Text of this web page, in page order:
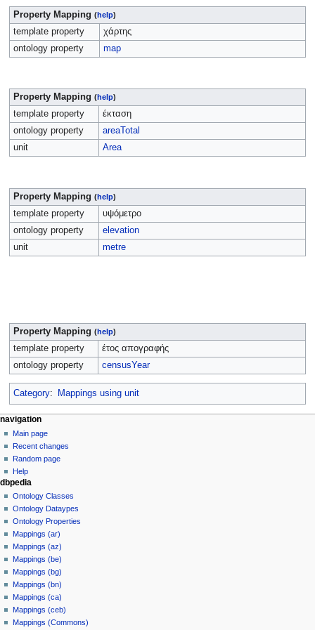
Property Mapping (help)
template property
χάρτης
ontology property
map
Property Mapping (help)
template property
έκταση
ontology property
areaTotal
unit
Area
Property Mapping (help)
template property
υψόμετρο
ontology property
elevation
unit
metre
Property Mapping (help)
template property
έτος απογραφής
ontology property
censusYear
Category: Mappings using unit
navigation
Main page
Recent changes
Random page
Help
dbpedia
Ontology Classes
Ontology Dataypes
Ontology Properties
Mappings (ar)
Mappings (az)
Mappings (be)
Mappings (bg)
Mappings (bn)
Mappings (ca)
Mappings (ceb)
Mappings (Commons)